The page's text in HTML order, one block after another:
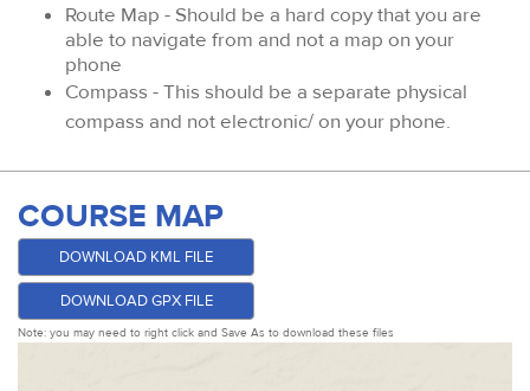
Route Map - Should be a hard copy that you are
able to navigate from and not a map on your
phone
Compass - This should be a separate physical
compass and not electronic/ on your phone.
COURSE MAP
DOWNLOAD KML FILE
DOWNLOAD GPX FILE
Note: you may need to right click and Save As to download these files